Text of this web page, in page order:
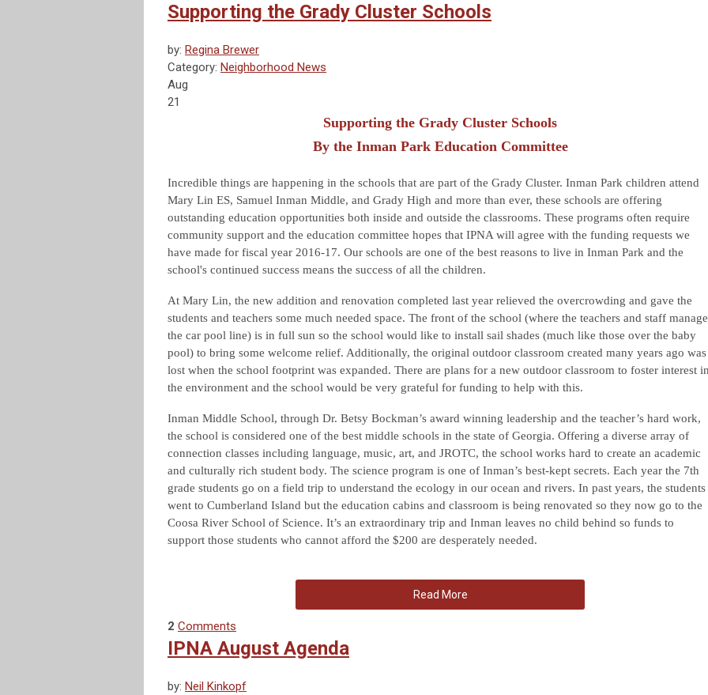
Supporting the Grady Cluster Schools
by: Regina Brewer
Category: Neighborhood News
Aug
21
Supporting the Grady Cluster Schools
By the Inman Park Education Committee
Incredible things are happening in the schools that are part of the Grady Cluster. Inman Park children attend
Mary Lin ES, Samuel Inman Middle, and Grady High and more than ever, these schools are offering
outstanding education opportunities both inside and outside the classrooms. These programs often require
community support and the education committee hopes that IPNA will agree with the funding requests we
have made for fiscal year 2016-17. Our schools are one of the best reasons to live in Inman Park and the
school's continued success means the success of all the children.
At Mary Lin, the new addition and renovation completed last year relieved the overcrowding and gave the
students and teachers some much needed space. The front of the school (where the teachers and staff manage
the car pool line) is in full sun so the school would like to install sail shades (much like those over the baby
pool) to bring some welcome relief. Additionally, the original outdoor classroom created many years ago was
lost when the school footprint was expanded. There are plans for a new outdoor classroom to foster interest
the environment and the school would be very grateful for funding to help with this.
Inman Middle School, through Dr. Betsy Bockman’s award winning leadership and the teacher’s hard work,
the school is considered one of the best middle schools in the state of Georgia. Offering a diverse array of
connection classes including language, music, art, and JROTC, the school works hard to create an academic
and culturally rich student body. The science program is one of Inman’s best-kept secrets. Each year the 7th
grade students go on a field trip to understand the ecology in our ocean and rivers. In past years, the students
went to Cumberland Island but the education cabins and classroom is being renovated so they now go to the
Coosa River School of Science. It’s an extraordinary trip and Inman leaves no child behind so funds to
support those students who cannot afford the $200 are desperately needed.
Read More
2 Comments
IPNA August Agenda
by: Neil Kinkopf